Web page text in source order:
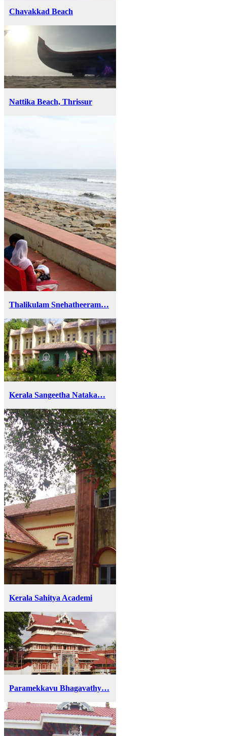
Chavakkad Beach
Nattika Beach, Thrissur
Thalikulam Snehatheeram…
Kerala Sangeetha Nataka…
Kerala Sahitya Academi
Paramekkavu Bhagavathy…